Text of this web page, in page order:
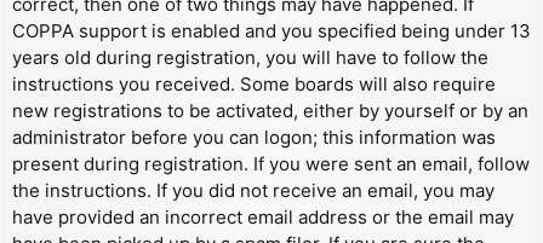
COPPA support is enabled and you specified being under 13
years old during registration, you will have to follow the
instructions you received. Some boards will also require
new registrations to be activated, either by yourself or by an
administrator before you can logon; this information was
present during registration. If you were sent an email, follow
the instructions. If you did not receive an email, you may
have provided an incorrect email address or the email may